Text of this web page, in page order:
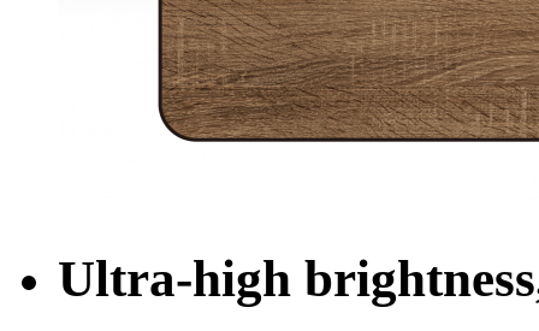
Ultra-high